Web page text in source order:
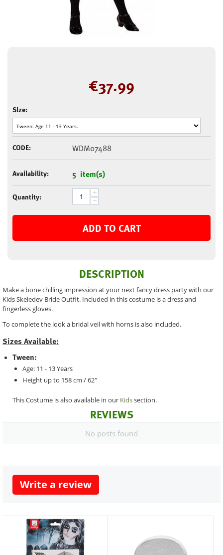
€37.99
Size:
CODE: WDM07488
Availability: 5 item(s)
Quantity: +
−
ADD TO CART
DESCRIPTION
Make a bone chilling impression at your next fancy dress party with our
Kids Skeledev Bride Outfit. Included in this costume is a dress and
fingerless gloves.
To complete the look a bridal veil with horns is also included.
Sizes Available:
Tween:
Age: 11 - 13 Years
Height up to 158 cm / 62"
This Costume is also available in our Kidssection.
REVIEWS
No posts found
Write a review